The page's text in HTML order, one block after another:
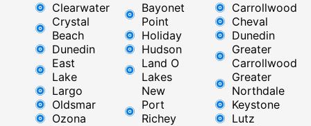
Clearwater
Crystal
Beach
Dunedin
East
Lake
Largo
Oldsmar
Ozona
Bayonet
Point
Holiday
Hudson
Land O
Lakes
New
Port
Richey
Carrollwood
Cheval
Dunedin
Greater
Carrollwood
Greater
Northdale
Keystone
Lutz